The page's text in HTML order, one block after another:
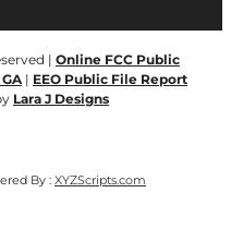
| Online FCC Public
| EEO Public File Report
Lara J Designs
By : XYZScripts.com